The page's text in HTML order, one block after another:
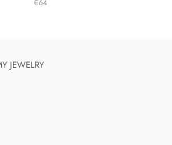
€64
JEWELRY